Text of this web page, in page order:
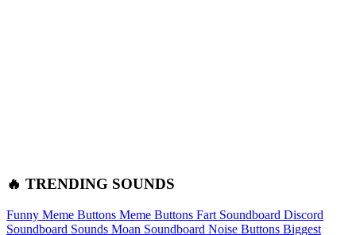
🔥 TRENDING SOUNDS
Funny Meme Buttons Meme Buttons Fart Soundboard Discord
Soundboard Sounds Moan Soundboard Noise Buttons Biggest